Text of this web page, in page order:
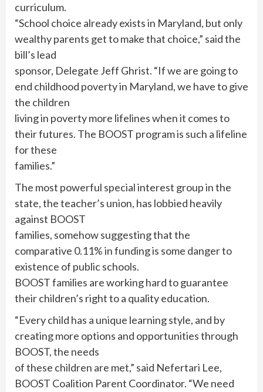
curriculum.
“School choice already exists in Maryland, but only
wealthy parents get to make that choice,” said the
bill’s lead
sponsor, Delegate Jeff Ghrist. “If we are going to
end childhood poverty in Maryland, we have to give
the children
living in poverty more lifelines when it comes to
their futures. The BOOST program is such a lifeline
for these
families.”
The most powerful special interest group in the
state, the teacher’s union, has lobbied heavily
against BOOST
families, somehow suggesting that the
comparative 0.11% in funding is some danger to
existence of public schools.
BOOST families are working hard to guarantee
their children’s right to a quality education.
“Every child has a unique learning style, and by
creating more options and opportunities through
BOOST, the needs
of these children are met,” said Nefertari Lee,
BOOST Coalition Parent Coordinator. “We need